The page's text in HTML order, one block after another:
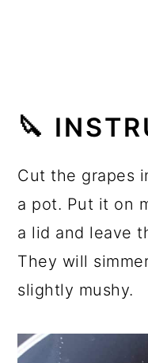
🔪
Cut the grapes
a pot. Put it on
a lid and leave
They will
slightly mushy.